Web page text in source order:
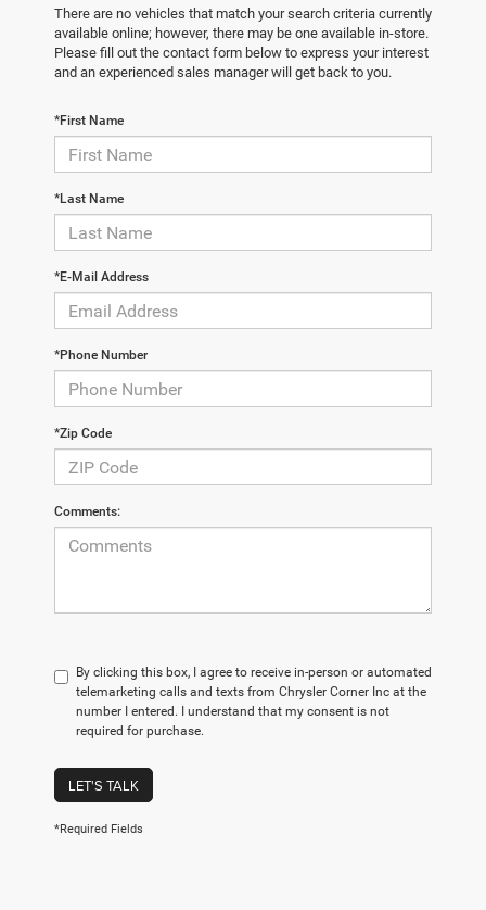
There are no vehicles that match your search criteria currently
available online; however, there may be one available in-store.
Please fill out the contact form below to express your interest
and an experienced sales manager will get back to you.
*First Name
*Last Name
*E-Mail Address
*Phone Number
*Zip Code
Comments:
By clicking this box, I agree to receive in-person or automated
telemarketing calls and texts from Chrysler Corner Inc at the
number I entered. I understand that my consent is not
required for purchase.
LET'S TALK
*Required Fields